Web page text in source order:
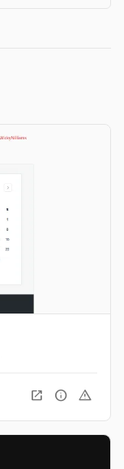
open_in_new info warning